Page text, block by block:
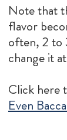
Note that
flavor
often, 2 to
change it
Click here
Even